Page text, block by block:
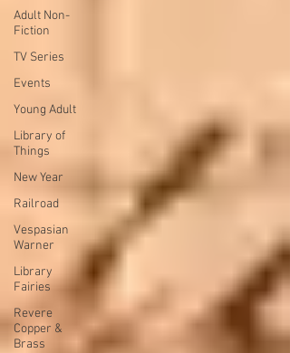
Adult Non-
Fiction
TV Series
Events
Young Adult
Library of
Things
New Year
Railroad
Vespasian
Warner
Library
Fairies
Revere
Copper &
Brass